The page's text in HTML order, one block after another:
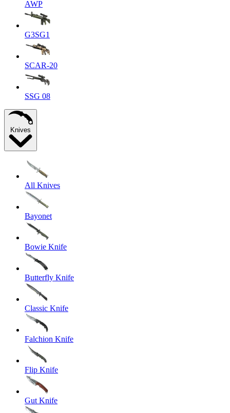
AWP
G3SG1
SCAR-20
SSG 08
Knives
All Knives
Bayonet
Bowie Knife
Butterfly Knife
Classic Knife
Falchion Knife
Flip Knife
Gut Knife